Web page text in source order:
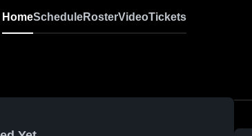
HomeScheduleRosterVideoTickets